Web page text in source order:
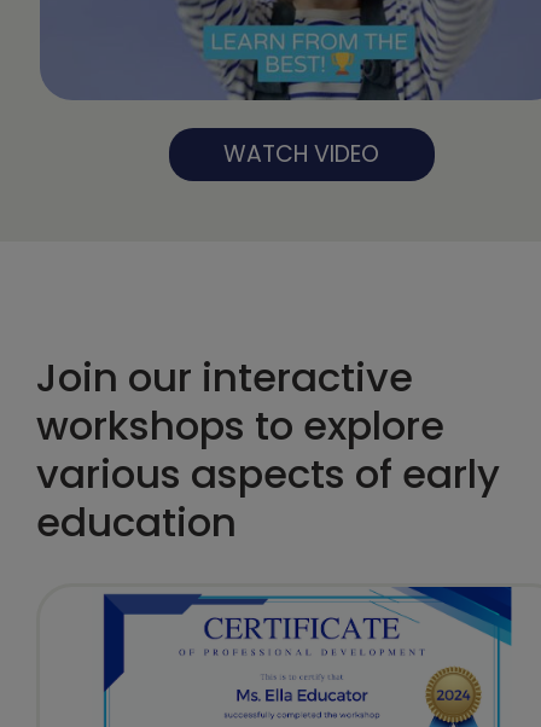
WATCH VIDEO
Join our interactive
workshops to explore
various aspects of early
education